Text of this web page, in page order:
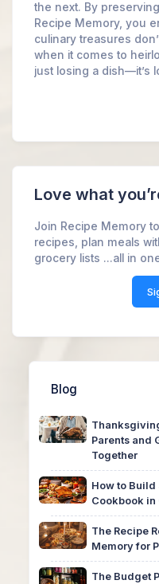
the next. By
Recipe Memory, you
culinary treasures
when it comes to
just losing a dish—it’s
Love what
Join Recipe Memory
recipes, plan meals
grocery lists ...all in
Blog
Parents and
Together
How to
Cookbook in
The Recipe
Memory for
The Budget